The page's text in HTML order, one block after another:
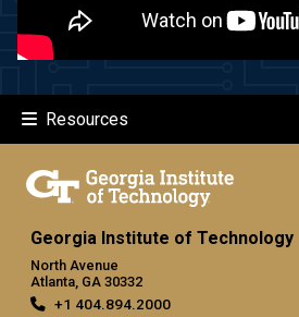
Resources
Georgia Institute of Technology
North Avenue
Atlanta, GA 30332
+1 404.894.2000